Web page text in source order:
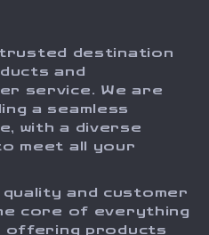
destination
and
service. We are
a seamless
with a diverse
meet all your
and customer
core of everything
offering products